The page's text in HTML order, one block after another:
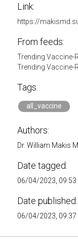
Link:
https://
From feeds:
Trending Vaccine-
Trending Vaccine-
Tags:
all_vaccine
Authors:
Dr. William Makis
Date tagged:
06/04/2023, 09:53
Date published:
06/04/2023, 09:37